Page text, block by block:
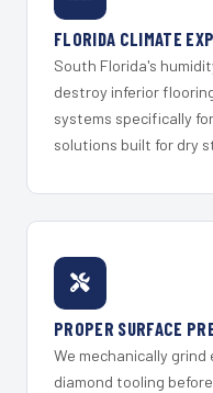
FLORIDA CLIMATE
South Florida's
destroy inferior
systems specifically
solutions built for dry
PROPER SURFACE
We mechanically
diamond tooling